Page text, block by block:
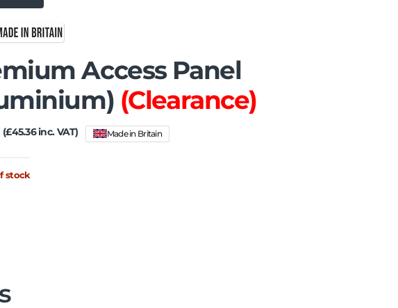
Access Panel
(Clearance)
(£45.36inc. VAT) Made in Britain
stock